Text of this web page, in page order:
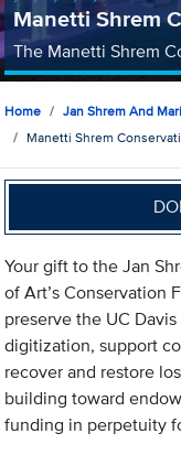
Manetti Shrem
The Manetti Shrem
Home
Jan Shrem And
Manetti Shrem
Your gift to the Jan
of Art’s Conservation
preserve the UC
digitization, support
recover and restore
building toward
funding in perpetuity